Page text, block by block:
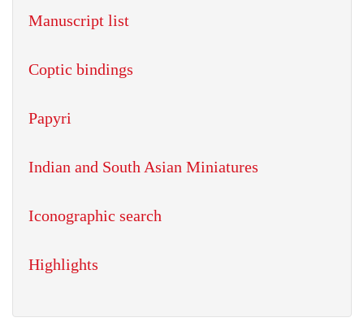
Manuscript list
Coptic bindings
Papyri
Indian and South Asian Miniatures
Iconographic search
Highlights